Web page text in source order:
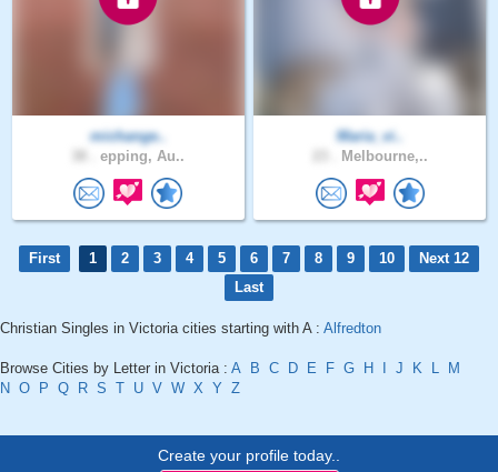
michange..
epping, Au..
Maria_vi..
Melbourne,..
First 1 2 3 4 5 6 7 8 9 10
Next 12
Last
Christian Singles in Victoria cities starting with A : Alfredton
Browse Cities by Letter in Victoria : A B C D E F G H J K L
M
N O P Q R S T U V W X Y Z
Create your profile today..